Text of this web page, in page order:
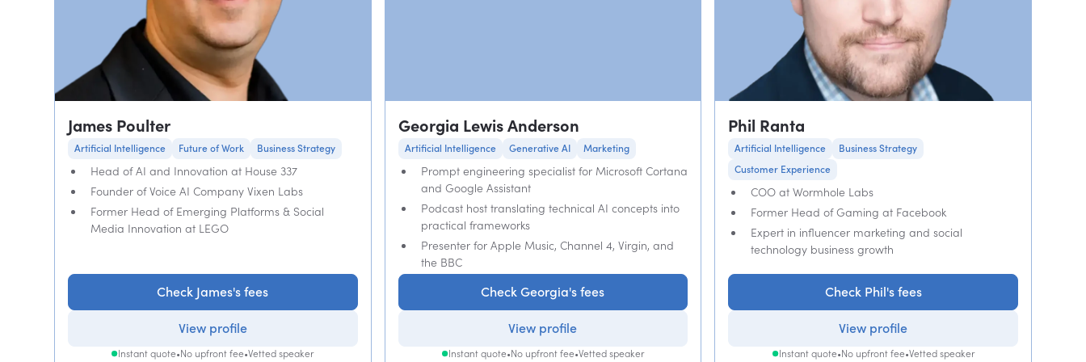
James Poulter
Artificial Intelligence Future of Work Business Strategy
Head of AI and Innovation at House 337
Founder of Voice AI Company Vixen Labs
Former Head of Emerging Platforms & Social
Media Innovation at LEGO
Check James's fees
View profile
Instant quote•No upfront fee•Vetted speaker
Georgia Lewis Anderson
Artificial Intelligence Generative AI Marketing
Prompt engineering specialist for Microsoft Cortana
and Google Assistant
Podcast host translating technical AI concepts into
practical frameworks
Presenter for Apple Music, Channel 4, Virgin, and
the BBC
Check Georgia's fees
View profile
Instant quote•No upfront fee•Vetted speaker
Phil Ranta
Artificial Intelligence
Business Strategy
Customer Experience
COO at Wormhole Labs
Former Head of Gaming at Facebook
Expert in influencer marketing and social
technology business growth
Check Phil's fees
View profile
Instant quote•No upfront fee•Vetted speaker